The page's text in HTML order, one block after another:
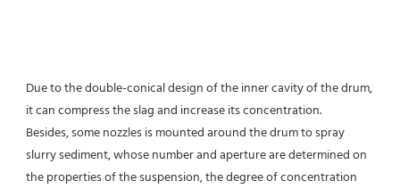
Due to the double-conical design of the inner cavity of the drum,
it can compress the slag and increase its concentration.
Besides, some nozzles is mounted around the drum to spray
slurry sediment, whose number and aperture are determined on
the properties of the suspension, the degree of concentration